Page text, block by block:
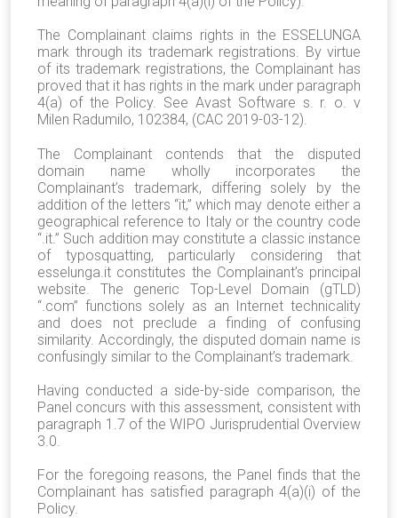
The Complainant claims rights in the ESSELUNGA
mark through its trademark registrations. By virtue
of its trademark registrations, the Complainant has
proved that it has rights in the mark under paragraph
4(a) of the Policy. See Avast Software s. r. o. v
Milen Radumilo, 102384, (CAC 2019-03-12).
The Complainant contends that the disputed
domain name wholly incorporates the
Complainant’s trademark, differing solely by the
addition of the letters “it,” which may denote either a
geographical reference to Italy or the country code
“.it.” Such addition may constitute a classic instance
of typosquatting, particularly considering that
esselunga.it constitutes the Complainant’s principal
website. The generic Top-Level Domain (gTLD)
“.com” functions solely as an Internet technicality
and does not preclude a finding of confusing
similarity. Accordingly, the disputed domain name is
confusingly similar to the Complainant’s trademark.
Having conducted a side-by-side comparison, the
Panel concurs with this assessment, consistent with
paragraph 1.7 of the WIPO Jurisprudential Overview
3.0.
For the foregoing reasons, the Panel finds that the
Complainant has satisfied paragraph 4(a)(i) of the
Policy.